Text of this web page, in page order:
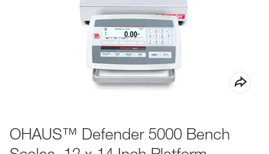
OHAUS™ Defender 5000 Bench